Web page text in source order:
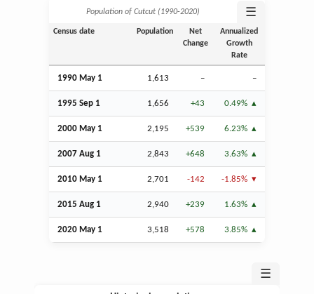
Population of Cutcut (1990‑2020) ☰
Census date Population
Net
Change
Annualized
Growth
Rate
1990 May 1 1,613 – –
1995 Sep 1 1,656 +43 0.49%
2000 May 1 2,195 +539 6.23%
2007 Aug 1 2,843 +648 3.63%
2010 May 1 2,701 -142 -1.85%
2015 Aug 1 2,940 +239 1.63%
2020 May 1 3,518 +578 3.85%
☰